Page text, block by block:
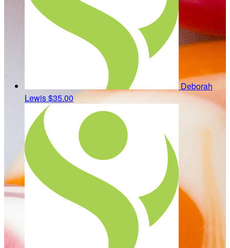
Deborah
Lewis$35.00